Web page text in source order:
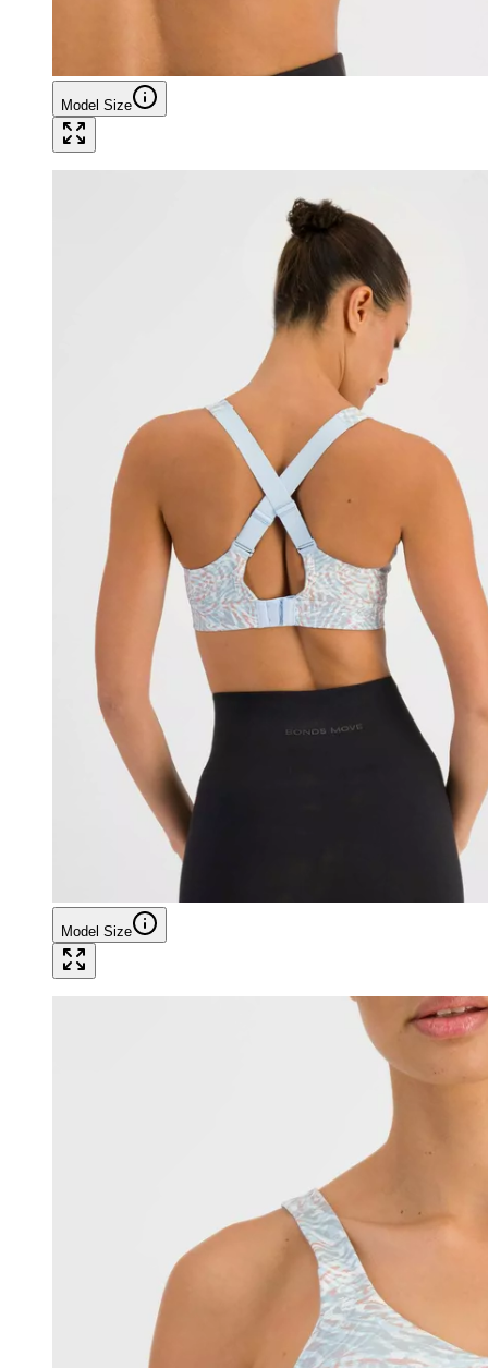
Model Size
Model Size